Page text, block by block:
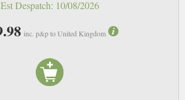
ensure that two more are planted or grown.
back in 2005. Determined to make it easier for
online, they grew to run five successful online
and wellness sector, Counselling Directory,
Est Despatch: 10/08/2026
inc. p&p to United Kingdom